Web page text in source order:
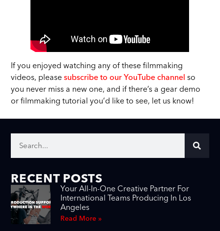
If you enjoyed watching any of these filmmaking
videos, pleasesubscribe to our YouTube channelso
you never miss a new one, and if there’s a gear demo
or filmmaking tutorial you’d like to see, let us know!
RECENT POSTS
Your All-In-One Creative Partner For
International Teams Producing In Los
Angeles
Read More »